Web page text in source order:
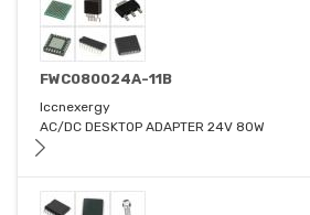
FWC080024A-11B
Iccnexergy
AC/DC DESKTOP ADAPTER 24V 80W